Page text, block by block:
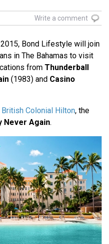
Write a comment
Bond Lifestyle will join
in The Bahamas to visit
from Thunderball
(1983) and Casino
British Colonial Hilton, the
Never Again.